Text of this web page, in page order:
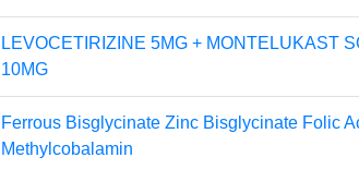
LEVOCETIRIZINE 5MG + MONTELUKAST
10MG
Ferrous Bisglycinate Zinc Bisglycinate Folic
Methylcobalamin